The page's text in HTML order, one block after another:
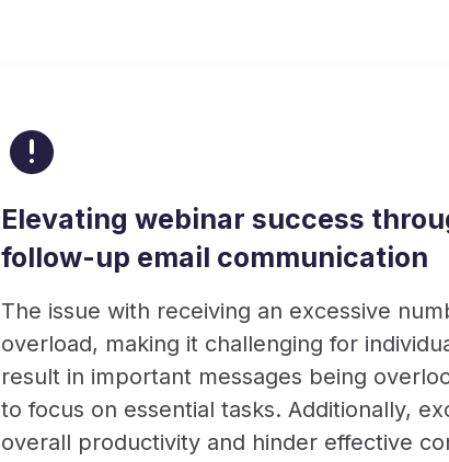
Elevating webinar success
follow-up email communication
The issue with receiving an excessive
overload, making it challenging for
result in important messages being
to focus on essential tasks. Additionally,
overall productivity and hinder effective